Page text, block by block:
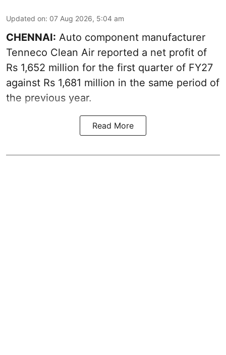
Updated on: 07 Aug 2026, 5:04 am
CHENNAI: Auto component manufacturer
Tenneco Clean Air reported a net profit of
Rs 1,652 million for the first quarter of FY27
against Rs 1,681 million in the same period of
the previous year.
Read More